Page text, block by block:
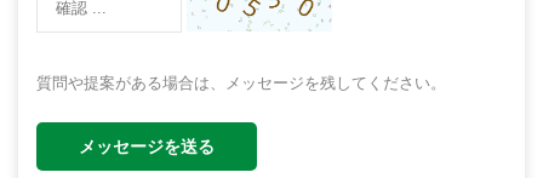
質問や提案がある場合は、メッセージを残してください。
メッセージを送る